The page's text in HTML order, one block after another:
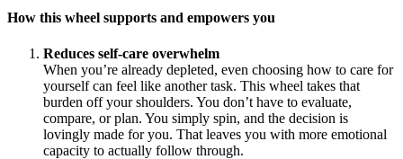
How this wheel supports and empowers you
Reduces self-care overwhelm
When you’re already depleted, even choosing how to care for
yourself can feel like another task. This wheel takes that
burden off your shoulders. You don’t have to evaluate,
compare, or plan. You simply spin, and the decision is
lovingly made for you. That leaves you with more emotional
capacity to actually follow through.